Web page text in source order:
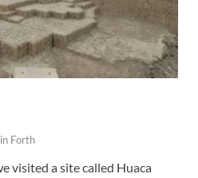
Forth
visited a site called Huaca